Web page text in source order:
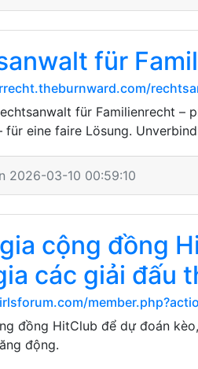
für
für Familienrecht –
für eine faire Lösung.
2026-03-10 00:59:10
cộng đồng
các giải đấu
đồng HitClub để dự đoán
động.